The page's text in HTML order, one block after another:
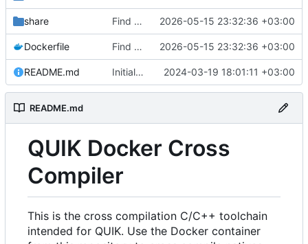
share Find an alternate way to have all dotnet versions in one docker image. 2026-05-15 23:32:36 +03:00
Dockerfile Find an alternate way to have all dotnet versions in one docker image. 2026-05-15 23:32:36 +03:00
README.md Initial Commit. 2024-03-19 18:01:11 +03:00
README.md
QUIK Docker Cross
Compiler
This is the cross compilation C/C++ toolchain
intended for QUIK. Use the Docker container